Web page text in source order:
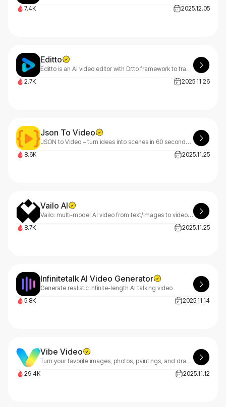
7.4K
2025.12.05
Editto
Editto is an AI video editor with Ditto framework to transfer style, change elements, replace objects, denoise and synthetic-to-real video creation.
2.7K
2025.11.26
Json To Video
JSON to Video – turn ideas into scenes in 60 seconds using structured JSON prompts tailored for Veo 3.1.
8.6K
2025.11.25
Vailo AI
Vailo: multi-model AI video from text/images to video in seconds. Sora/Veo/Kling. No watermark, no quality caps. 450 free credits (~11 videos).
8.7K
2025.11.25
Infinitetalk AI Video Generator
Generate realistic infinite-length AI talking video
5.8K
2025.11.14
Vibe Video
Turn your favorite images, photos, paintings, and drawings into videos using our AI Video Maker.
29.4K
2025.11.12